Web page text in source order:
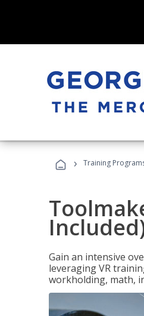
› Training
Gain an intensive
leveraging VR
workholding, math,